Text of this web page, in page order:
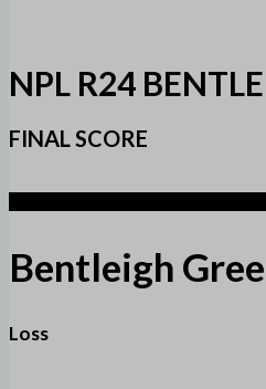
NPL R24
FINAL SCORE
Bentleigh
Loss